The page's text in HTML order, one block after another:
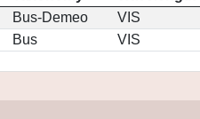
Bus-Demeo VIS
Bus VIS